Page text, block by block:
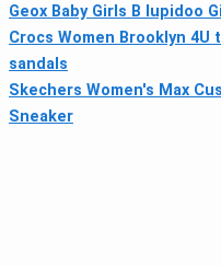
Geox Baby Girls B Iupidoo
Crocs Women Brooklyn
sandals
Skechers Women's Max
Sneaker